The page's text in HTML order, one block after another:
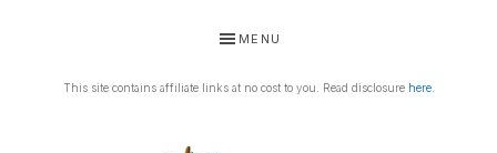
primary
primary
MENU
This site contains affiliate links at no cost to you. Read disclosure here.